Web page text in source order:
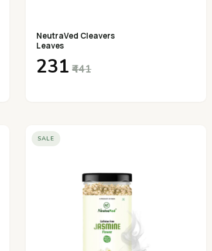
NeutraVed Cleavers
Leaves
₹231 ₹441
SALE